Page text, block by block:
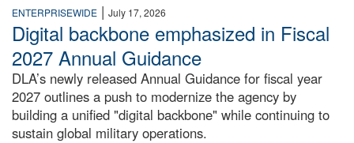
ENTERPRISEWIDE | July 17, 2026
Digital backbone emphasized in Fiscal
2027 Annual Guidance
DLA’s newly released Annual Guidance for fiscal year
2027 outlines a push to modernize the agency by
building a unified "digital backbone" while continuing to
sustain global military operations.